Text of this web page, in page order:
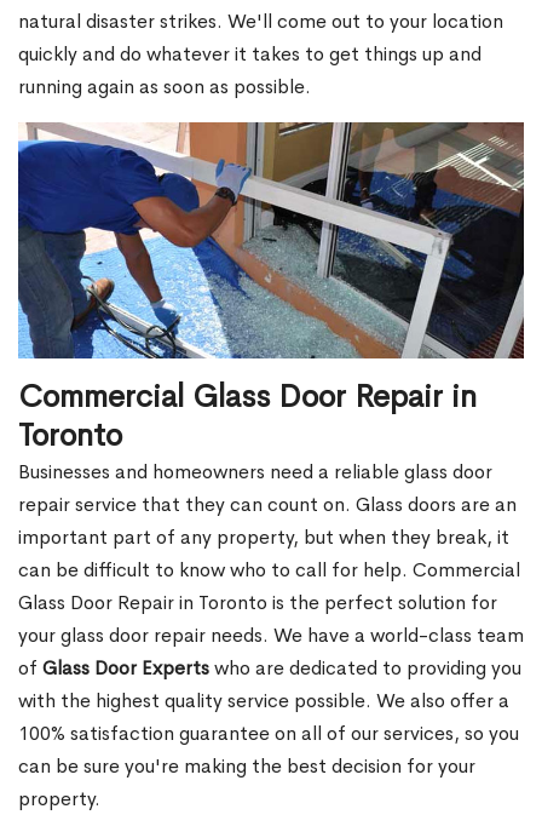
natural disaster strikes. We'll come out to your location
quickly and do whatever it takes to get things up and
running again as soon as possible.
Commercial Glass Door Repair in
Toronto
Businesses and homeowners need a reliable glass door
repair service that they can count on. Glass doors are an
important part of any property, but when they break, it
can be difficult to know who to call for help. Commercial
Glass Door Repair in Toronto is the perfect solution for
your glass door repair needs. We have a world-class team
of Glass Door Expertswho are dedicated to providing you
with the highest quality service possible. We also offer a
100% satisfaction guarantee on all of our services, so you
can be sure you're making the best decision for your
property.